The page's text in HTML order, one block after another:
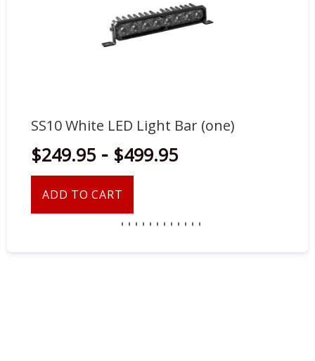
SS10 White LED Light Bar (one)
$249.95 - $499.95
ADD TO CART